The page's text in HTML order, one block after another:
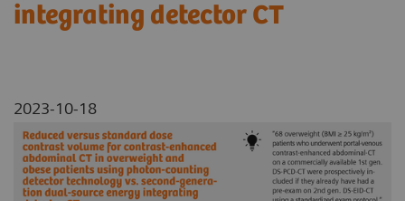
integrating detector CT
2023-10-18